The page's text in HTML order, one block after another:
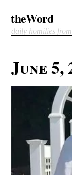
theWord
daily homilies
June 5,